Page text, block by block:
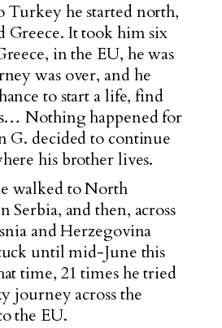
Turkey he started north,
It took him six
in the EU, he was
was over, and he
to start a life, find
Nothing happened for
G. decided to continue
his brother lives.
walked to North
Serbia, and then, across
and Herzegovina
until mid-June this
time, 21 times he tried
journey across the
the EU.